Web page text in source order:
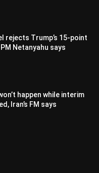
rejects Trump’s 15-point
Netanyahu says
happen while interim
Iran’s FM says